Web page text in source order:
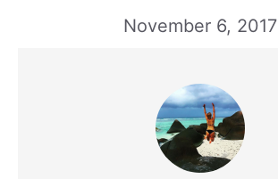
November 6, 2017